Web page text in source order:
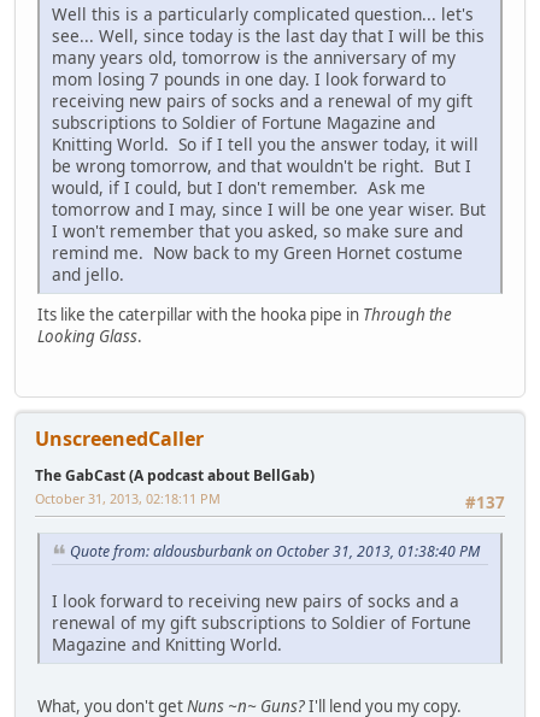
Well this is a particularly complicated question... let's
see... Well, since today is the last day that I will be this
many years old, tomorrow is the anniversary of my
mom losing 7 pounds in one day. I look forward to
receiving new pairs of socks and a renewal of my gift
subscriptions to Soldier of Fortune Magazine and
Knitting World. So if I tell you the answer today, it will
be wrong tomorrow, and that wouldn't be right. But I
would, if I could, but I don't remember. Ask me
tomorrow and I may, since I will be one year wiser. But
I won't remember that you asked, so make sure and
remind me. Now back to my Green Hornet costume
and jello.
Its like the caterpillar with the hooka pipe in Through the
Looking Glass.
UnscreenedCaller
The GabCast (A podcast about BellGab)
#137
October 31, 2013, 02:18:11 PM
Quote from: aldousburbank on October 31, 2013, 01:38:40 PM
I look forward to receiving new pairs of socks and a
renewal of my gift subscriptions to Soldier of Fortune
Magazine and Knitting World.
What, you don't getNuns ~n~ Guns?I'll lend you my copy.